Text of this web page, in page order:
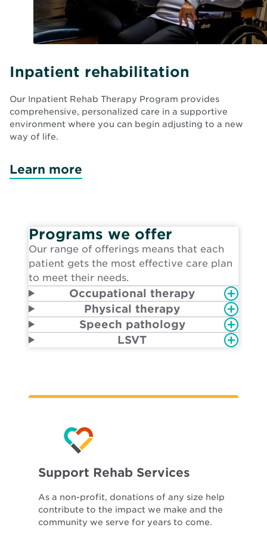
Inpatient rehabilitation
Our Inpatient Rehab Therapy Program provides
comprehensive, personalized care in a supportive
environment where you can begin adjusting to a new
way of life.
Learn more
Programs we offer
Our range of offerings means that each
patient gets the most effective care plan
to meet their needs.
Occupational therapy
Physical therapy
Speech pathology
LSVT
Support Rehab Services
As a non-profit, donations of any size help
contribute to the impact we make and the
community we serve for years to come.